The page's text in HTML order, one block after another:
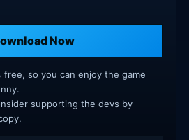
Now
free, so you can enjoy the game
supporting the devs by